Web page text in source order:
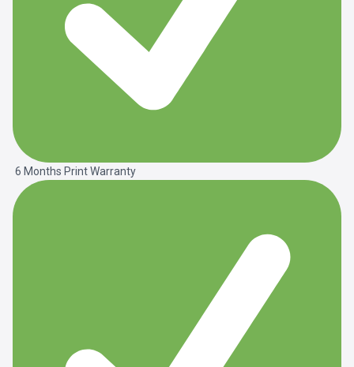
6 Months Print Warranty